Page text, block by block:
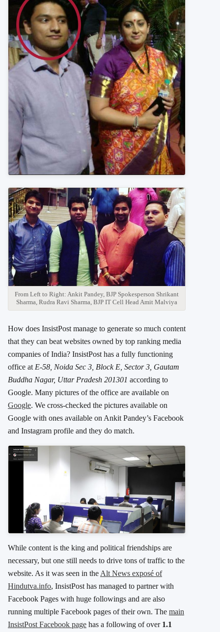
From Left to Right: Ankit Pandey, BJP Spokesperson Shrikant
Sharma, Rudra Ravi Sharma, BJP IT Cell Head Amit Malviya
How does InsistPost manage to generate so much content
that they can beat websites owned by top ranking media
companies of India? InsistPost has a fully functioning
office at E-58, Noida Sec 3, Block E, Sector 3, Gautam
Buddha Nagar, Uttar Pradesh 201301 according to
Google. Many pictures of the office are available on
Google. We cross-checked the pictures available on
Google with ones available on Ankit Pandey’s Facebook
and Instagram profile and they do match.
While content is the king and political friendships are
necessary, but one still needs to drive tons of traffic to the
website. As it was seen in the Alt News exposé of
Hindutva.info, InsistPost has managed to partner with
Facebook Pages with huge followings and are also
running multiple Facebook pages of their own. The main
InsistPost Facebook page has a following of over 1.1